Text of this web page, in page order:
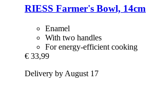
RIESS Farmer's Bowl, 14cm
Enamel
With two handles
For energy-efficient cooking
€ 33,99
Delivery by August 17